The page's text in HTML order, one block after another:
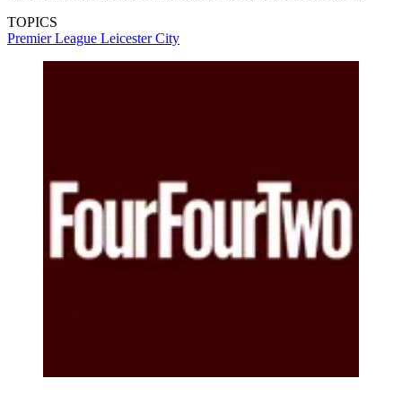
TOPICS
Premier League Leicester City